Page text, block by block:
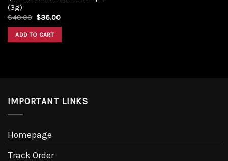
(3g)
$40.00 Original
was:
$40.00.
$36.00Current
ADD TO CART
IMPORTANT LINKS
Homepage
Track Order